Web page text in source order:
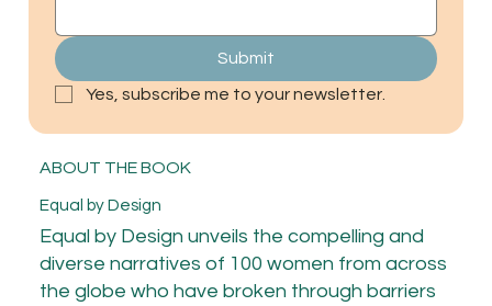
ABOUT THE BOOK
Equal by Design
Equal by Design unveils the compelling and
diverse narratives of 100 women from across
the globe who have broken through barriers
Submit
Yes, subscribe me to your newsletter.